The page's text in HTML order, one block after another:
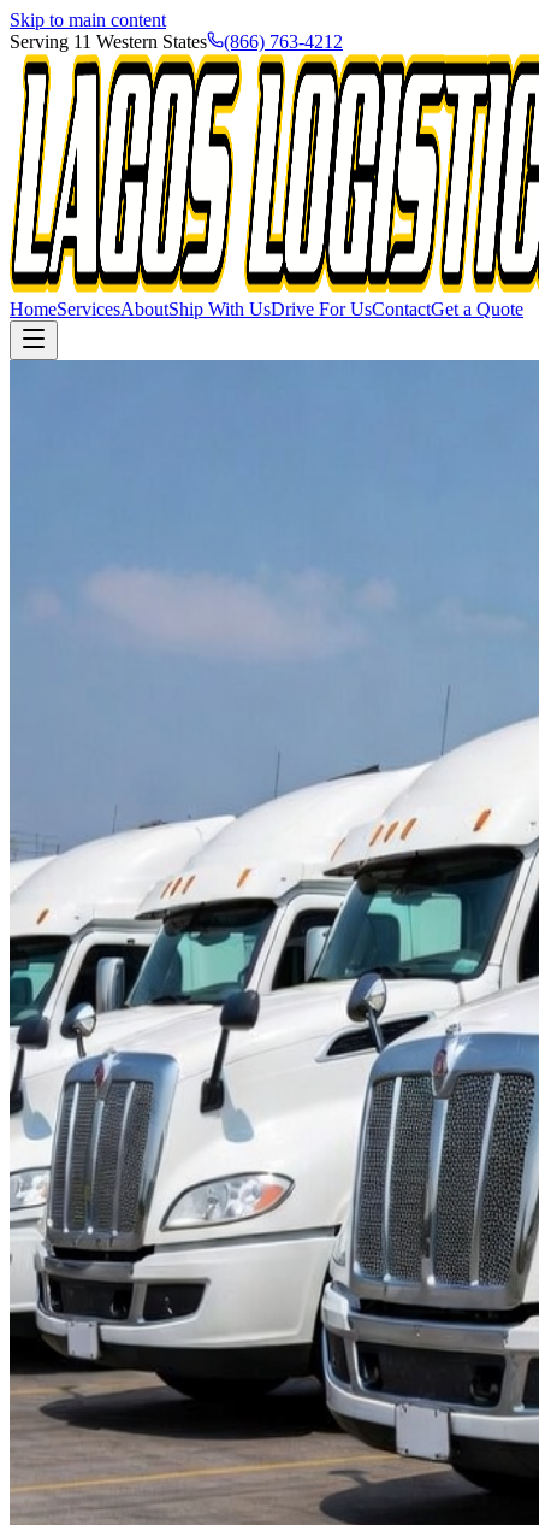
Skip to main content
Serving 11 Western States
(866) 763-4212
HomeServicesAboutShip With UsDrive For UsContactGet a Quote